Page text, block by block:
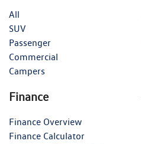
All
SUV
Passenger
Commercial
Campers
Finance
Finance Overview
Finance Calculator